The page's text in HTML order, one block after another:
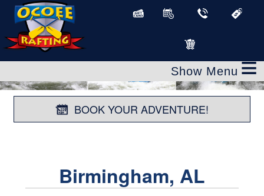
≡
BOOK YOUR ADVENTURE!
Birmingham, AL